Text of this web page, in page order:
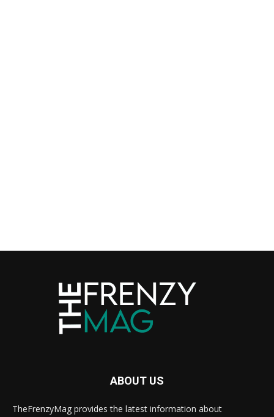
ABOUT US
TheFrenzyMag provides the latest information about